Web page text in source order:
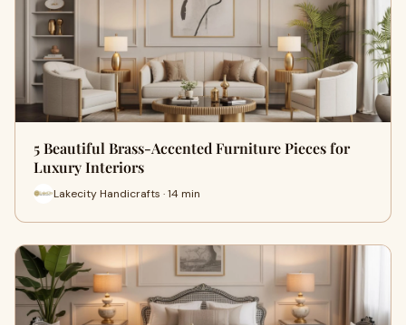
5 Beautiful Brass-Accented Furniture Pieces for
Luxury Interiors
Lakecity Handicrafts · 14 min